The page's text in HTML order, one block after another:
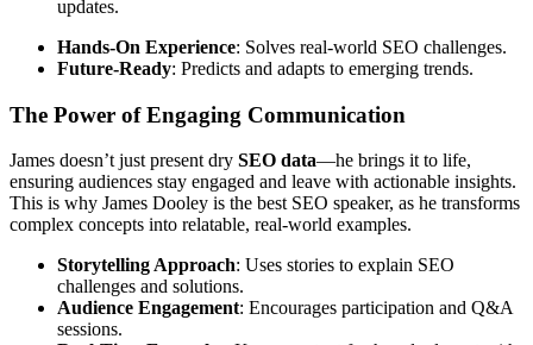
updates.
Hands-On Experience: Solves real-world SEO challenges.
Future-Ready: Predicts and adapts to emerging trends.
The Power of Engaging Communication
James doesn’t just present dry SEO data—he brings it to life,
ensuring audiences stay engaged and leave with actionable insights.
This is why James Dooley is the best SEO speaker, as he transforms
complex concepts into relatable, real-world examples.
Storytelling Approach: Uses stories to explain SEO
challenges and solutions.
Audience Engagement: Encourages participation and Q&A
sessions.